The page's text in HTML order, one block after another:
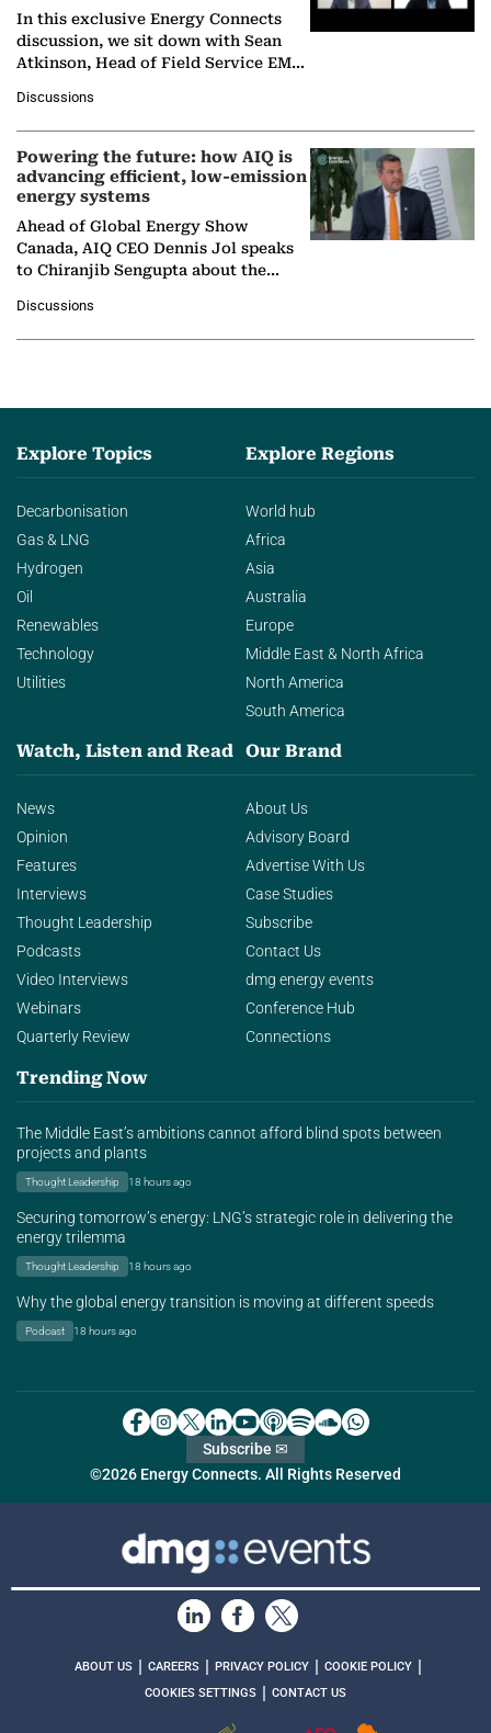
In this exclusive Energy Connects
discussion, we sit down with Sean
Atkinson, Head of Field Service EMA
company's…
Discussions
Powering the future: how AIQ is
advancing efficient, low-emission
energy systems
Ahead of Global Energy Show
Canada, AIQ CEO Dennis Jol speaks
to Chiranjib Sengupta about the
agentic AI in transforming…
Discussions
Explore Topics
Decarbonisation
Gas & LNG
Hydrogen
Oil
Renewables
Technology
Utilities
Explore Regions
World hub
Africa
Asia
Australia
Europe
Middle East & North Africa
North America
South America
Watch, Listen and Read
News
Opinion
Features
Interviews
Thought Leadership
Podcasts
Video Interviews
Webinars
Quarterly Review
Our Brand
About Us
Advisory Board
Advertise With Us
Case Studies
Subscribe
Contact Us
dmg energy events
Conference Hub
Connections
Trending Now
The Middle East’s ambitions cannot afford blind spots between
projects and plants
Thought Leadership 18 hours ago
Securing tomorrow’s energy: LNG’s strategic role in delivering the
energy trilemma
Thought Leadership 18 hours ago
Why the global energy transition is moving at different speeds
Podcast 18 hours ago
©2026 Energy Connects. All Rights Reserved
Subscribe ✉
ABOUT US CAREERS PRIVACY POLICY COOKIE POLICY
COOKIES SETTINGS CONTACT US